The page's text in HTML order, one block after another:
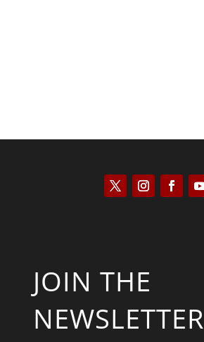
JOIN THE
NEWSLETTER